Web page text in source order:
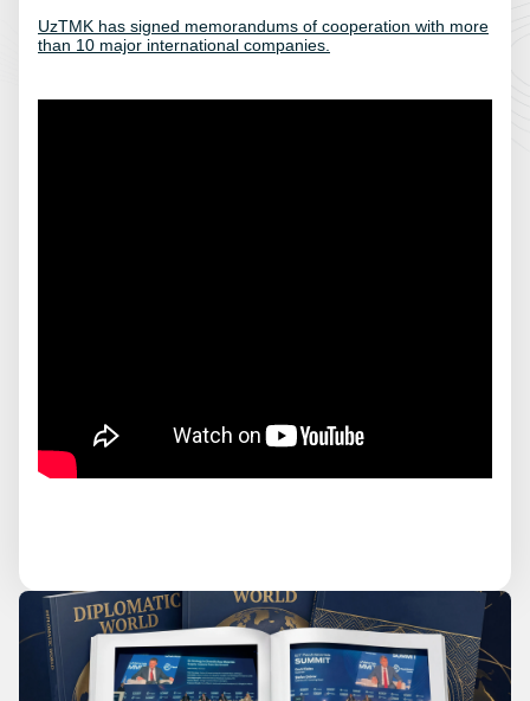
UzTMK has signed memorandums of cooperation with more
than 10 major international companies.